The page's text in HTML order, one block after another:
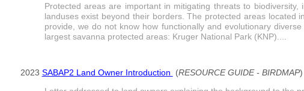
Protected areas are important in mitigating threats to
landuses exist beyond their borders. The protected areas
provide, we do not know how functionally and evolutionary
largest savanna protected areas: Kruger National Park (KNP)....
2023 SABAP2 Land Owner Introduction (RESOURCE GUIDE - BIRDMAP)